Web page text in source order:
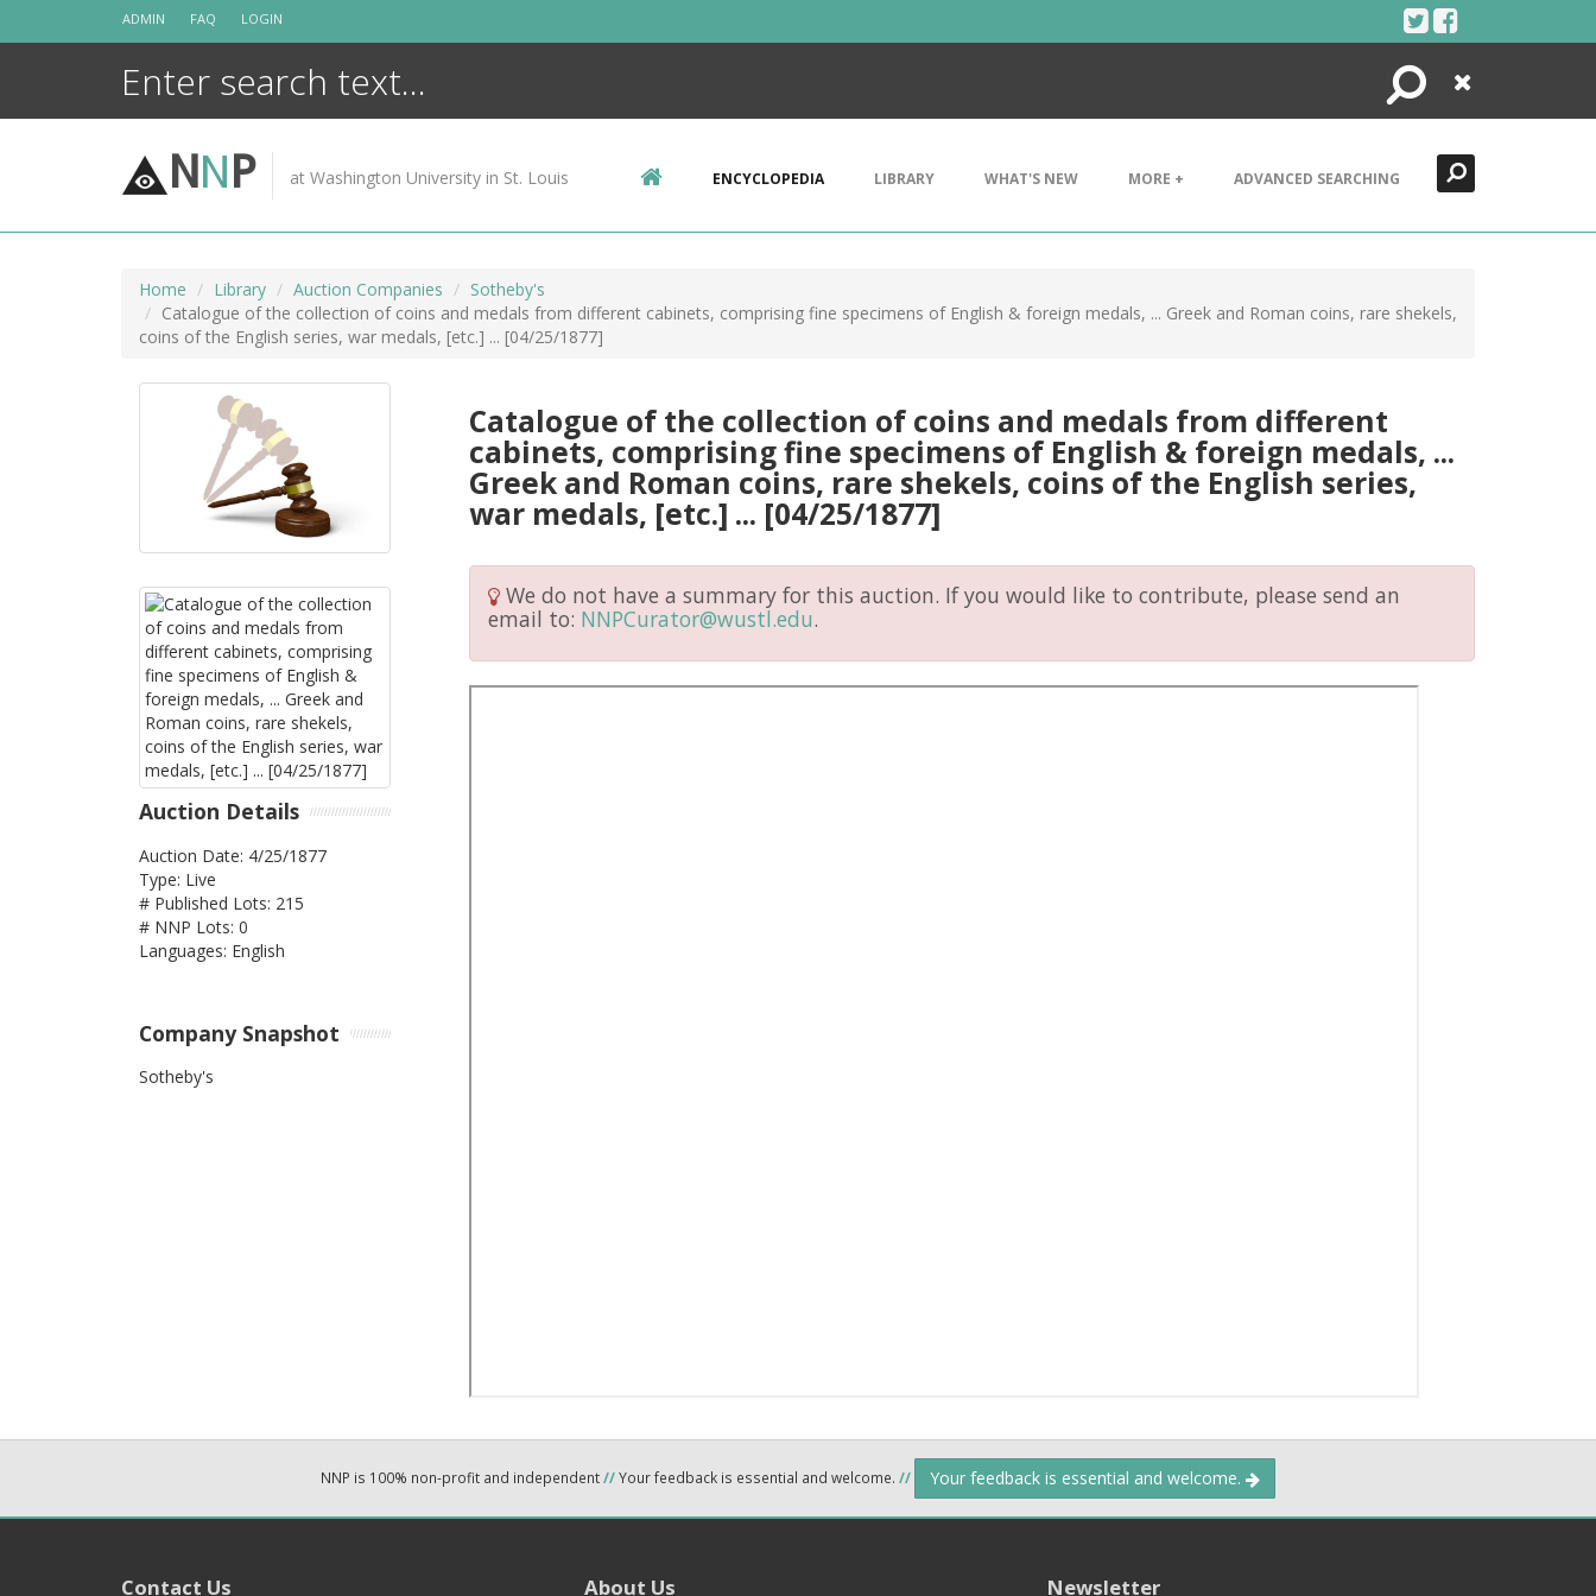
ADMIN FAQ LOGIN
Search
Close
NNP at Washington University in St. Louis ENCYCLOPEDIA LIBRARY WHAT'S NEW MORE + ADVANCED SEARCHING
Home Library Auction Companies
Sotheby's
Catalogue of the collection of coins and medals from different cabinets, comprising fine specimens of English & foreign medals, ... Greek and Roman coins, rare shekels,
coins of the English series, war medals, [etc.] ... [04/25/1877]
Catalogue of the collection of coins and medals from different
cabinets, comprising fine specimens of English & foreign medals, ...
Greek and Roman coins, rare shekels, coins of the English series,
war medals, [etc.] ... [04/25/1877]
We do not have a summary for this auction. If you would like to contribute, please send an
email to: NNPCurator@wustl.edu.
Auction Details
Auction Date: 4/25/1877
Type: Live
# Published Lots: 215
# NNP Lots: 0
Languages: English
Company Snapshot
Sotheby's
NNP is 100% non-profit and independent//Your feedback is essential and welcome. // Your feedback is essential and welcome.
Contact Us About Us Newsletter